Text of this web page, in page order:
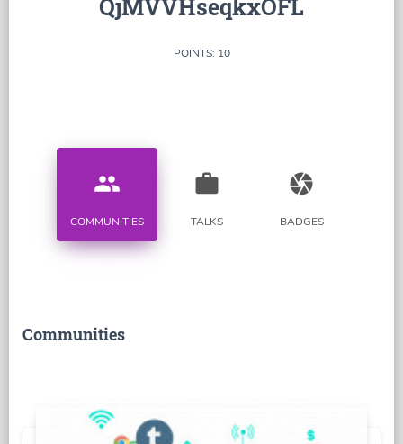
QjMVVHseqkxOFL
POINTS: 10
people
COMMUNITIES
work
TALKS
camera
BADGES
Communities